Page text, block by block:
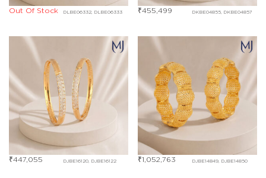
DLBE06332, DLBE06333
Out Of Stock DKBE04855, DKBE04857
₹455,499
DJBE16120, DJBE16122
₹447,055 DJBE14849, DJBE14850
₹1,052,763